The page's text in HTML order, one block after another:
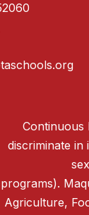
Continuous
discriminate
programs).
Agriculture,